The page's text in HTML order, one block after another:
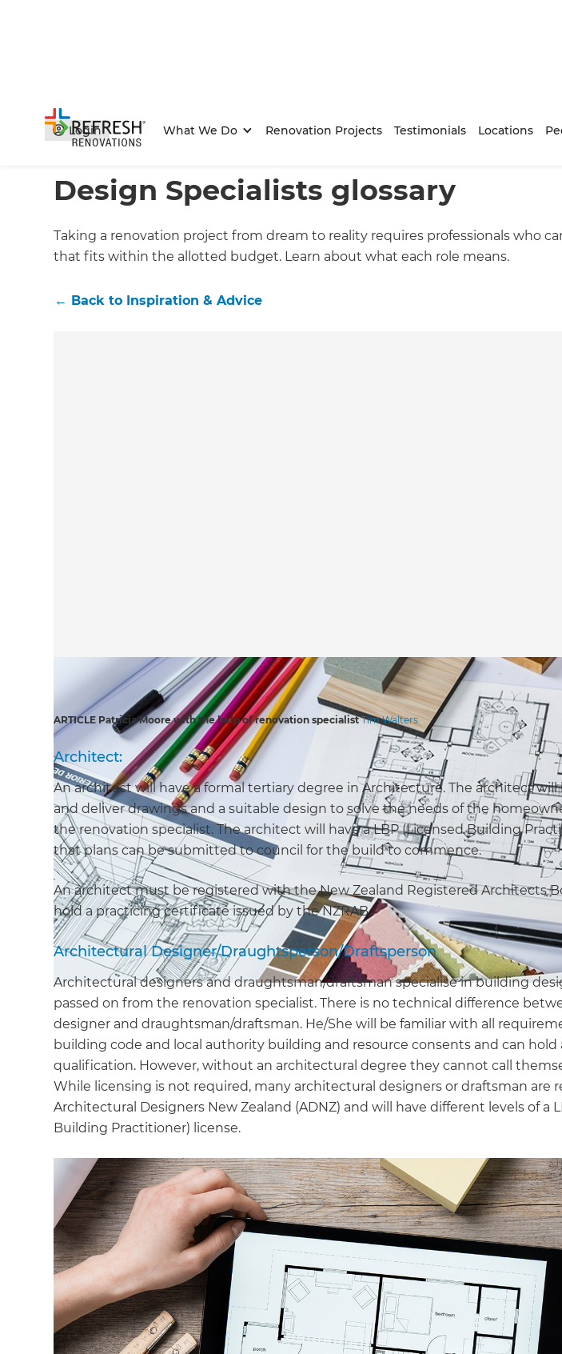
Login What We Do Renovation Projects Testimonials Locations
Design Specialists glossary
Taking a renovation project from dream to reality requires professionals who
that fits within the allotted budget. Learn about what each role means.
← Back to Inspiration & Advice
ARTICLE Patricia Moore with the help of renovation specialistTim Walters
Architect:
An architect will have a formal tertiary degree in Architecture. The architect
and deliver drawings and a suitable design to solve the needs of the
the renovation specialist. The architect will have a LBP (Licensed Building
that plans can be submitted to council for the build to commence.
An architect must be registered with the New Zealand Registered Architects
hold a practicing certificate issued by the NZRAB.
Architectural Designer/Draughtsperson/Draftsperson
Architectural designers and draughtsman/draftsman specialise in building
passed on from the renovation specialist. There is no technical difference
designer and draughtsman/draftsman. He/She will be familiar with all
building code and local authority building and resource consents and can hold
qualification. However, without an architectural degree they cannot call
While licensing is not required, many architectural designers or draftsman are
Architectural Designers New Zealand (ADNZ) and will have different levels of a
Building Practitioner) license.